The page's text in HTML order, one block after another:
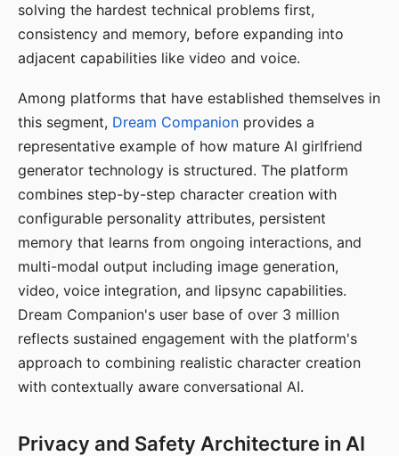
solving the hardest technical problems first,
consistency and memory, before expanding into
adjacent capabilities like video and voice.
Among platforms that have established themselves in
this segment, Dream Companion provides a
representative example of how mature AI girlfriend
generator technology is structured. The platform
combines step-by-step character creation with
configurable personality attributes, persistent
memory that learns from ongoing interactions, and
multi-modal output including image generation,
video, voice integration, and lipsync capabilities.
Dream Companion's user base of over 3 million
reflects sustained engagement with the platform's
approach to combining realistic character creation
with contextually aware conversational AI.
Privacy and Safety Architecture in AI